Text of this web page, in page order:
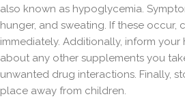
also known as hypoglycemia.
hunger, and sweating. If these occur,
immediately. Additionally, inform
about any other supplements you
unwanted drug interactions. Finally,
place away from children.